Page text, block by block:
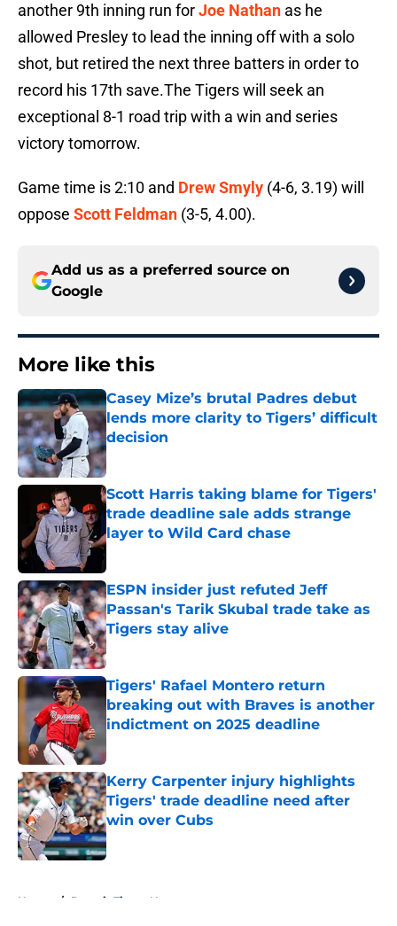
another 9th inning run forJoe Nathan as he
allowed Presley to lead the inning off with a solo
shot, but retired the next three batters in order to
record his 17th save.The Tigers will seek an
exceptional 8-1 road trip with a win and series
victory tomorrow.
Game time is 2:10 and Drew Smyly (4-6, 3.19) will
oppose Scott Feldman (3-5, 4.00).
Add us as a preferred source on
Google
More like this
Casey Mize’s brutal Padres debut
lends more clarity to Tigers’ difficult
decision
Published by on Invalid Date
Scott Harris taking blame for Tigers'
trade deadline sale adds strange
layer to Wild Card chase
Published by on Invalid Date
ESPN insider just refuted Jeff
Passan's Tarik Skubal trade take as
Tigers stay alive
Published by on Invalid Date
Tigers' Rafael Montero return
breaking out with Braves is another
indictment on 2025 deadline
Kerry Carpenter injury highlights
Tigers' trade deadline need after
win over Cubs
Published by on Invalid Date
Home / Detroit Tigers News